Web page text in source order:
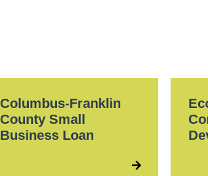
Columbus-Franklin
County Small
Business Loan